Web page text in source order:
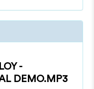
-
DEMO.MP3